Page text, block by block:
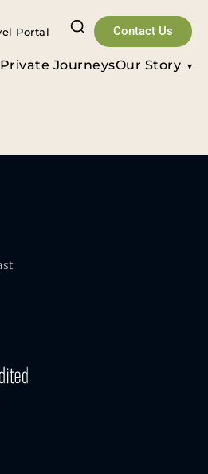
Portal Contact Us
Our Story
Private Journeys